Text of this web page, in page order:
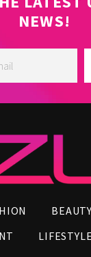
NEWS!
BEAUTY